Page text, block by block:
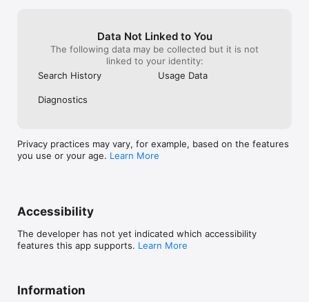
Data Not Linked to You
The following data may be collected but it is not
linked to your identity:
Search History
Usage Data
Diagnostics
Privacy practices may vary, for example, based on the features
you use or your age. Learn More
Accessibility
The developer has not yet indicated which accessibility
features this app supports. Learn More
Information